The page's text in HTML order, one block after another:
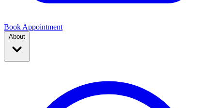
Book Appointment
About